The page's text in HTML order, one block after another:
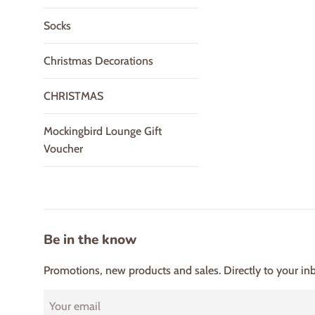
Socks
Christmas Decorations
CHRISTMAS
Mockingbird Lounge Gift
Voucher
Be in the know
Promotions, new products and sales. Directly to your